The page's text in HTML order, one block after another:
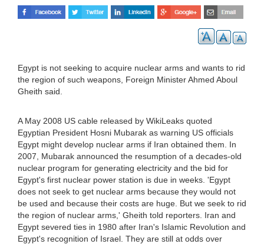
Egypt is not seeking to acquire nuclear arms and wants to rid
the region of such weapons, Foreign Minister Ahmed Aboul
Gheith said.
A May 2008 US cable released by WikiLeaks quoted
Egyptian President Hosni Mubarak as warning US officials
Egypt might develop nuclear arms if Iran obtained them. In
2007, Mubarak announced the resumption of a decades-old
nuclear program for generating electricity and the bid for
Egypt's first nuclear power station is due in weeks. 'Egypt
does not seek to get nuclear arms because they would not
be used and because their costs are huge. But we seek to rid
the region of nuclear arms,' Gheith told reporters. Iran and
Egypt severed ties in 1980 after Iran's Islamic Revolution and
Egypt's recognition of Israel. They are still at odds over